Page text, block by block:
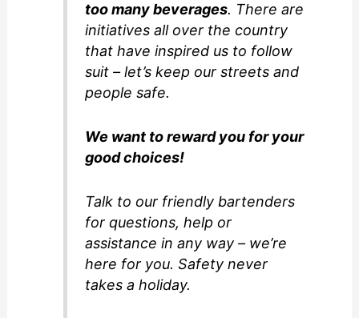
too many beverages. There are
initiatives all over the country
that have inspired us to follow
suit – let’s keep our streets and
people safe.
We want to reward you for your
good choices!
Talk to our friendly bartenders
for questions, help or
assistance in any way – we’re
here for you. Safety never
takes a holiday.